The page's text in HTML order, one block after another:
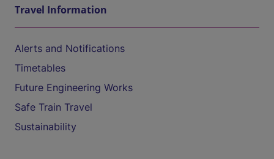
Travel Information
Alerts and Notifications
Timetables
Future Engineering Works
Safe Train Travel
Sustainability